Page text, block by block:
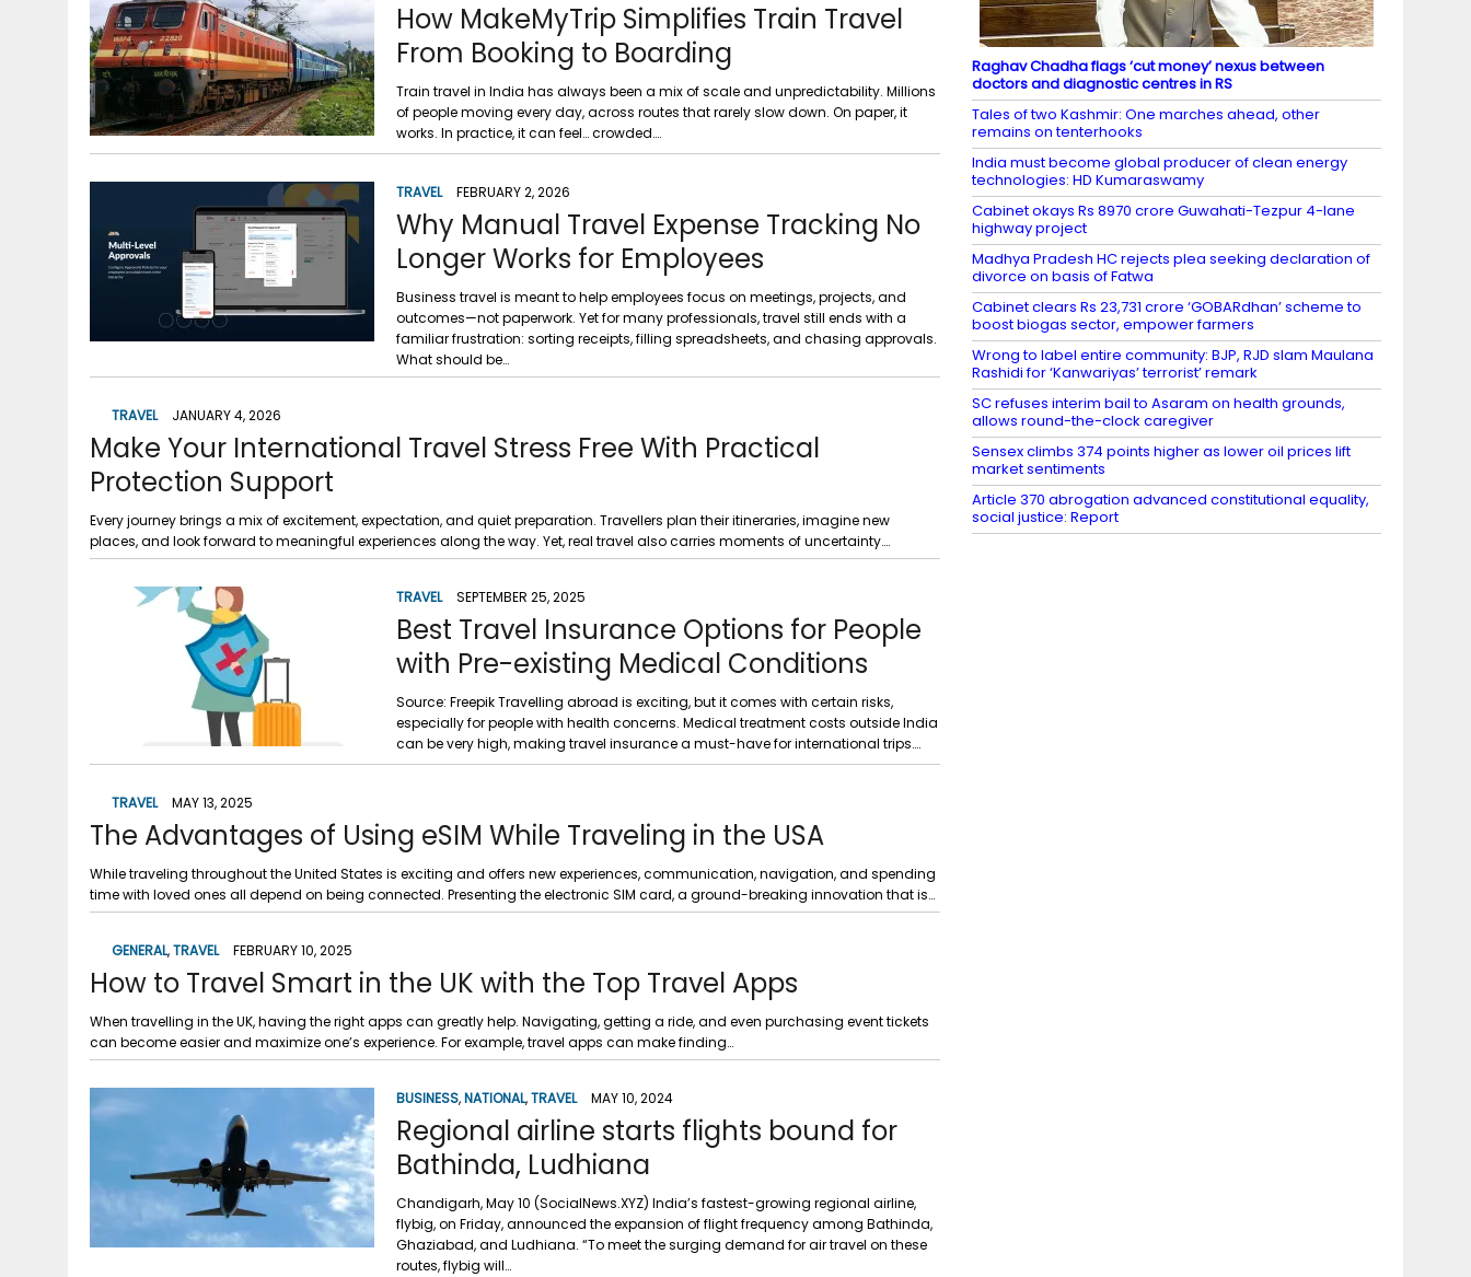
How MakeMyTrip Simplifies Train Travel
From Booking to Boarding
Train travel in India has always been a mix of scale and unpredictability. Millions
of people moving every day, across routes that rarely slow down. On paper, it
works. In practice, it can feel… crowded….
TRAVEL FEBRUARY 2, 2026
Why Manual Travel Expense Tracking No
Longer Works for Employees
Business travel is meant to help employees focus on meetings, projects, and
outcomes—not paperwork. Yet for many professionals, travel still ends with a
familiar frustration: sorting receipts, filling spreadsheets, and chasing approvals.
What should be…
TRAVEL JANUARY 4, 2026
Make Your International Travel Stress Free With Practical
Protection Support
Every journey brings a mix of excitement, expectation, and quiet preparation. Travellers plan their itineraries, imagine new
places, and look forward to meaningful experiences along the way. Yet, real travel also carries moments of uncertainty….
TRAVEL SEPTEMBER 25, 2025
Best Travel Insurance Options for People
with Pre-existing Medical Conditions
Source: Freepik Travelling abroad is exciting, but it comes with certain risks,
especially for people with health concerns. Medical treatment costs outside India
can be very high, making travel insurance a must-have for international trips….
TRAVEL MAY 13, 2025
The Advantages of Using eSIM While Traveling in the USA
While traveling throughout the United States is exciting and offers new experiences, communication, navigation, and spending
time with loved ones all depend on being connected. Presenting the electronic SIM card, a ground-breaking innovation that is…
GENERAL,TRAVEL FEBRUARY 10, 2025
How to Travel Smart in the UK with the Top Travel Apps
When travelling in the UK, having the right apps can greatly help. Navigating, getting a ride, and even purchasing event tickets
can become easier and maximize one’s experience. For example, travel apps can make finding…
BUSINESS,NATIONAL,TRAVEL MAY 10, 2024
Regional airline starts flights bound for
Bathinda, Ludhiana
Chandigarh, May 10 (SocialNews.XYZ) India’s fastest-growing regional airline,
flybig, on Friday, announced the expansion of flight frequency among Bathinda,
Ghaziabad, and Ludhiana. “To meet the surging demand for air travel on these
routes, flybig will…
Raghav Chadha flags ‘cut money’ nexus between
doctors and diagnostic centres in RS
Tales of two Kashmir: One marches ahead, other
remains on tenterhooks
India must become global producer of clean energy
technologies: HD Kumaraswamy
Cabinet okays Rs 8970 crore Guwahati-Tezpur 4-lane
highway project
Madhya Pradesh HC rejects plea seeking declaration of
divorce on basis of Fatwa
Cabinet clears Rs 23,731 crore ‘GOBARdhan’ scheme to
boost biogas sector, empower farmers
Wrong to label entire community: BJP, RJD slam Maulana
Rashidi for ‘Kanwariyas’ terrorist’ remark
SC refuses interim bail to Asaram on health grounds,
allows round-the-clock caregiver
Sensex climbs 374 points higher as lower oil prices lift
market sentiments
Article 370 abrogation advanced constitutional equality,
social justice: Report